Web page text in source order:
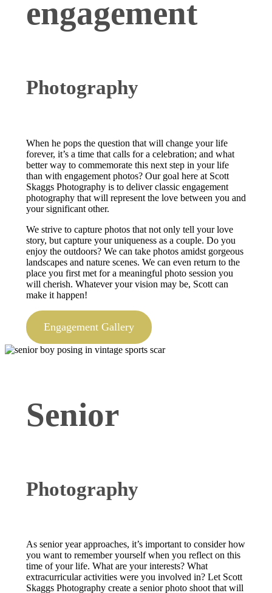
engagement
Photography
When he pops the question that will change your life
forever, it’s a time that calls for a celebration; and what
better way to commemorate this next step in your life
than with engagement photos? Our goal here at Scott
Skaggs Photography is to deliver classic engagement
photography that will represent the love between you and
your significant other.
We strive to capture photos that not only tell your love
story, but capture your uniqueness as a couple. Do you
enjoy the outdoors? We can take photos amidst gorgeous
landscapes and nature scenes. We can even return to the
place you first met for a meaningful photo session you
will cherish. Whatever your vision may be, Scott can
make it happen!
Engagement Gallery
Senior
Photography
As senior year approaches, it’s important to consider how
you want to remember yourself when you reflect on this
time of your life. What are your interests? What
extracurricular activities were you involved in? Let Scott
Skaggs Photography create a senior photo shoot that will